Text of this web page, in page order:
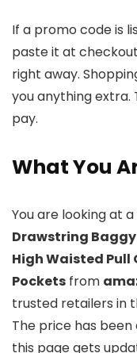
If a promo code is
paste it at
right away.
you anything extra.
pay.
What You
You are looking at
Drawstring Baggy
High Waisted Pull
Pockets from
trusted retailers in
The price has been
this page gets